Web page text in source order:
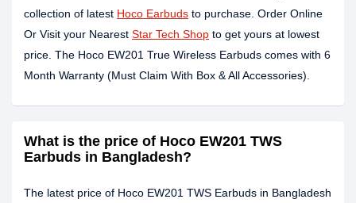
collection of latest Hoco Earbuds to purchase. Order Online
Or Visit your Nearest Star Tech Shop to get yours at lowest
price. The Hoco EW201 True Wireless Earbuds comes with 6
Month Warranty (Must Claim With Box & All Accessories).
What is the price of Hoco EW201 TWS
Earbuds in Bangladesh?
The latest price of Hoco EW201 TWS Earbuds in Bangladesh